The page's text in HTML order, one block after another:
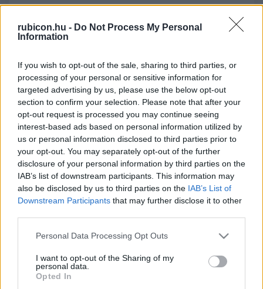
rubicon.hu - Do Not Process My Personal
Information
If you wish to opt-out of the sale, sharing to third parties, or
processing of your personal or sensitive information for
targeted advertising by us, please use the below opt-out
section to confirm your selection. Please note that after your
opt-out request is processed you may continue seeing
interest-based ads based on personal information utilized by
us or personal information disclosed to third parties prior to
your opt-out. You may separately opt-out of the further
disclosure of your personal information by third parties on the
IAB’s list of downstream participants. This information may
also be disclosed by us to third parties on the IAB’s List of
Downstream Participants that may further disclose it to other
Please note that this website/app uses one or more Google
not limited to your visit or usage behaviour. You may click to
grant or deny consent to Google and its third-party tags to
use your data for below specified purposes in below Google
Personal Data Processing Opt Outs
I want to opt-out of the Sharing of my
personal data.
Opted In
2 Cikk Relevancia szerint
Szabó Éva Eszter
Gólok és golyók
Szabó Éva Eszter
Furkósbot és dollárdiplomácia
VISSZA AZ OLDAL TETEJÉRE
Oldalaink